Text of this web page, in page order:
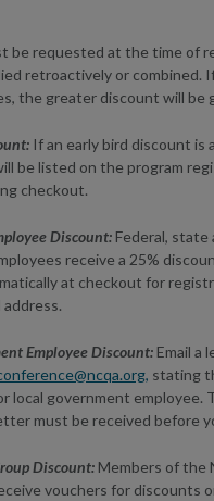
be requested at the time of
retroactively or combined.
the greater discount will be
If an early bird discount is
be listed on the program
checkout.
Discount: Federal, state
receive a 25%
at checkout for
address.
Employee Discount: Email a
stating
local government employee.
must be received before
Discount: Members of the
vouchers for discounts